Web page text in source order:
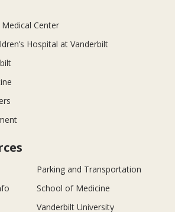
Center
Hospital at Vanderbilt
Parking and Transportation
School of Medicine
Vanderbilt University